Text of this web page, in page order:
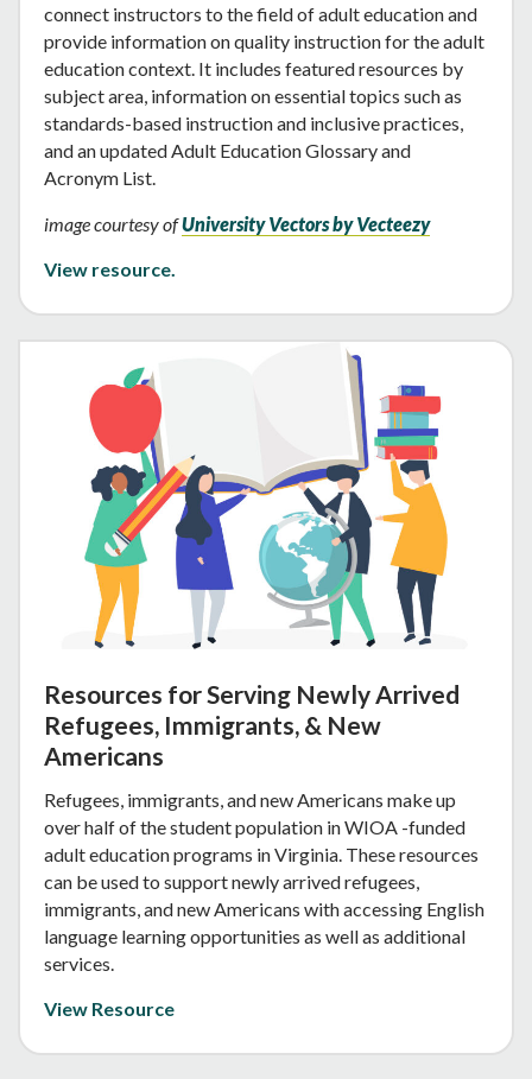
connect instructors to the field of adult education and
provide information on quality instruction for the adult
education context. It includes featured resources by
subject area, information on essential topics such as
standards-based instruction and inclusive practices,
and an updated Adult Education Glossary and
Acronym List.
image courtesy ofUniversity Vectors by Vecteezy
View resource.
Resources for Serving Newly Arrived
Refugees, Immigrants, & New
Americans
Refugees, immigrants, and new Americans make up
over half of the student population in WIOA -funded
adult education programs in Virginia. These resources
can be used to support newly arrived refugees,
immigrants, and new Americans with accessing English
language learning opportunities as well as additional
services.
View Resource